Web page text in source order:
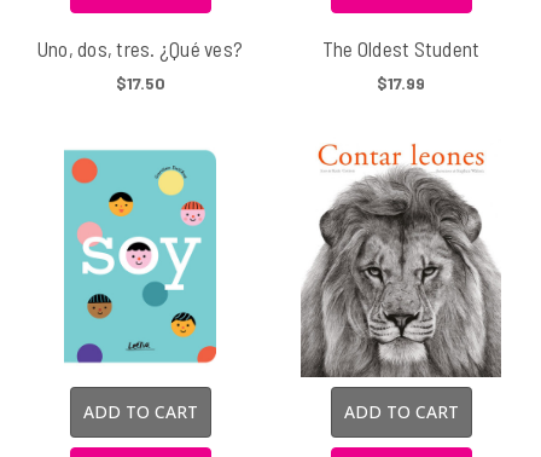
Uno, dos, tres. ¿Qué ves?
$17.50
The Oldest Student
$17.99
ADD TO CART ADD TO CART